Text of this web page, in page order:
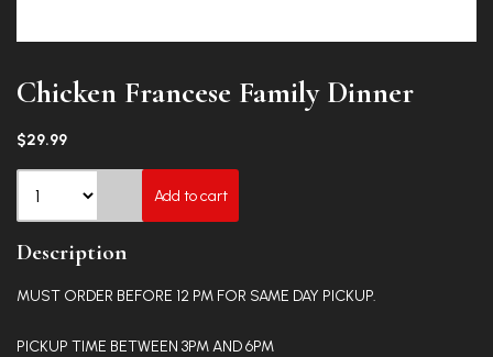
Chicken Francese Family Dinner
$29.99
Add to cart
Description
MUST ORDER BEFORE 12 PM FOR SAME DAY PICKUP.
PICKUP TIME BETWEEN 3PM AND 6PM